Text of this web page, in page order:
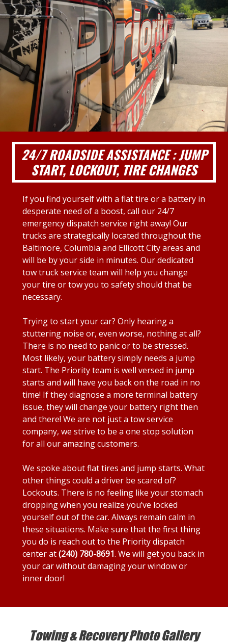
24/7 ROADSIDE ASSISTANCE : JUMP
START, LOCKOUT, TIRE CHANGES
If you find yourself with a flat tire or a battery in
desperate need of a boost, call our 24/7
emergency dispatch service right away! Our
trucks are strategically located throughout the
Baltimore, Columbia and Ellicott City areas and
will be by your side in minutes. Our dedicated
tow truck service team will help you change
your tire or tow you to safety should that be
necessary.
Trying to start your car? Only hearing a
stuttering noise or, even worse, nothing at all?
There is no need to panic or to be stressed.
Most likely, your battery simply needs a jump
start. The Priority team is well versed in jump
starts and will have you back on the road in no
time! If they diagnose a more terminal battery
issue, they will change your battery right then
and there! We are not just a tow service
company, we strive to be a one stop solution
for all our amazing customers.
We spoke about flat tires and jump starts. What
other things could a driver be scared of?
Lockouts. There is no feeling like your stomach
dropping when you realize you’ve locked
yourself out of the car. Always remain calm in
these situations. Make sure that the first thing
you do is reach out to the Priority dispatch
center at(240) 780-8691. We will get you back in
your car without damaging your window or
inner door!
Towing & Recovery Photo Gallery